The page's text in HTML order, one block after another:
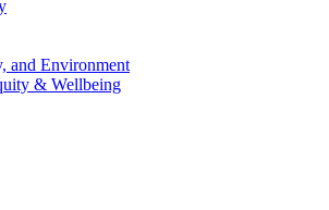
and Environment
& Wellbeing